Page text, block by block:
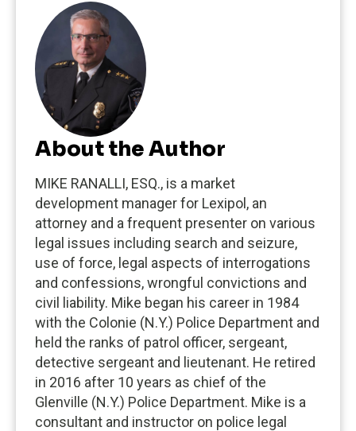
About the Author
MIKE RANALLI, ESQ., is a market
development manager for Lexipol, an
attorney and a frequent presenter on various
legal issues including search and seizure,
use of force, legal aspects of interrogations
and confessions, wrongful convictions and
civil liability. Mike began his career in 1984
with the Colonie (N.Y.) Police Department and
held the ranks of patrol officer, sergeant,
detective sergeant and lieutenant. He retired
in 2016 after 10 years as chief of the
Glenville (N.Y.) Police Department. Mike is a
consultant and instructor on police legal